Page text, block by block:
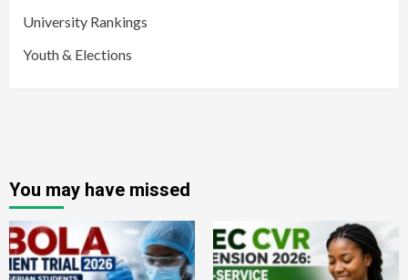
University Rankings
Youth & Elections
You may have missed